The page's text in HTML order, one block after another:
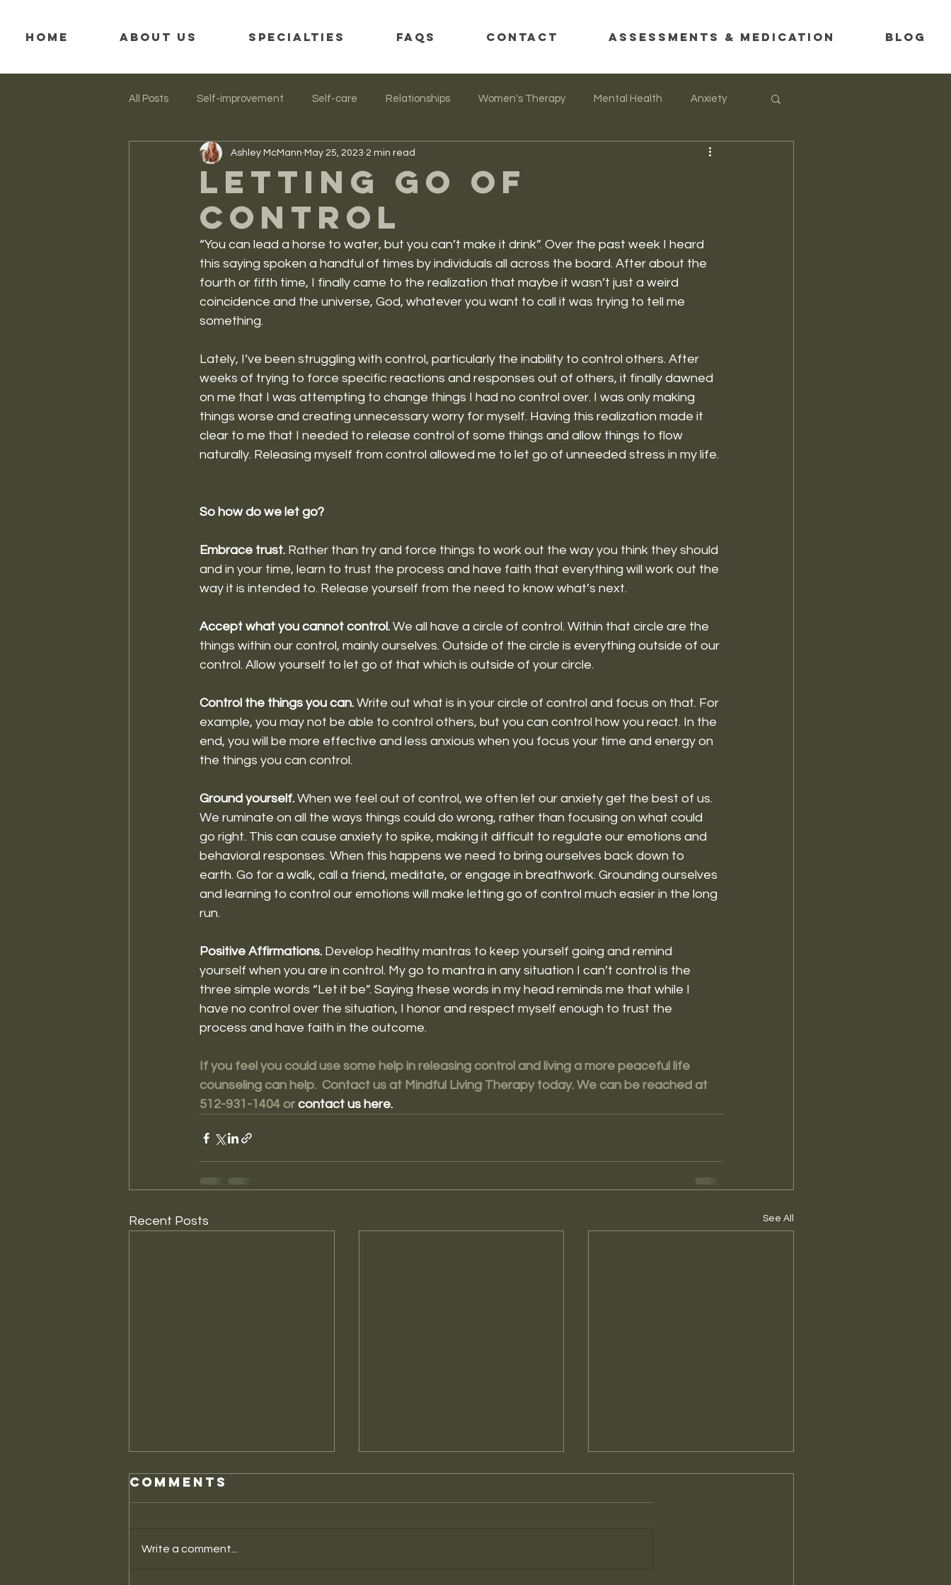
HOME ABOUT US SPECIALTIES FAQs CONTACT ASSESSMENTS & MEDICATION Blog
All Posts Self-improvement Self-care Relationships Women's Therapy Mental Health Anxiety
Mindfulness Trauma
Letting go of
control
Ashley McMann May 25, 2023 2 min read
“You can lead a horse to water, but you can’t make it drink”. Over the past week I heard
this saying spoken a handful of times by individuals all across the board. After about the
fourth or fifth time, I finally came to the realization that maybe it wasn’t just a weird
coincidence and the universe, God, whatever you want to call it was trying to tell me
something.
Lately, I’ve been struggling with control, particularly the inability to control others. After
weeks of trying to force specific reactions and responses out of others, it finally dawned
on me that I was attempting to change things I had no control over. I was only making
things worse and creating unnecessary worry for myself. Having this realization made it
clear to me that I needed to release control of some things and allow things to flow
naturally. Releasing myself from control allowed me to let go of unneeded stress in my life.
So how do we let go?
Embrace trust. Rather than try and force things to work out the way you think they should
and in your time, learn to trust the process and have faith that everything will work out the
way it is intended to. Release yourself from the need to know what’s next.
Accept what you cannot control. We all have a circle of control. Within that circle are the
things within our control, mainly ourselves. Outside of the circle is everything outside of our
control. Allow yourself to let go of that which is outside of your circle.
Control the things you can. Write out what is in your circle of control and focus on that. For
example, you may not be able to control others, but you can control how you react. In the
end, you will be more effective and less anxious when you focus your time and energy on
the things you can control.
Ground yourself. When we feel out of control, we often let our anxiety get the best of us.
We ruminate on all the ways things could do wrong, rather than focusing on what could
go right. This can cause anxiety to spike, making it difficult to regulate our emotions and
behavioral responses. When this happens we need to bring ourselves back down to
earth. Go for a walk, call a friend, meditate, or engage in breathwork. Grounding ourselves
and learning to control our emotions will make letting go of control much easier in the long
run.
Positive Affirmations. Develop healthy mantras to keep yourself going and remind
yourself when you are in control. My go to mantra in any situation I can’t control is the
three simple words “Let it be”. Saying these words in my head reminds me that while I
have no control over the situation, I honor and respect myself enough to trust the
process and have faith in the outcome.
If you feel you could use some help in releasing control and living a more peaceful life
counseling can help.  Contact us at Mindful Living Therapy today. We can be reached at
512-931-1404 or contact us here.
Recent Posts See All
Comments
Write a comment...